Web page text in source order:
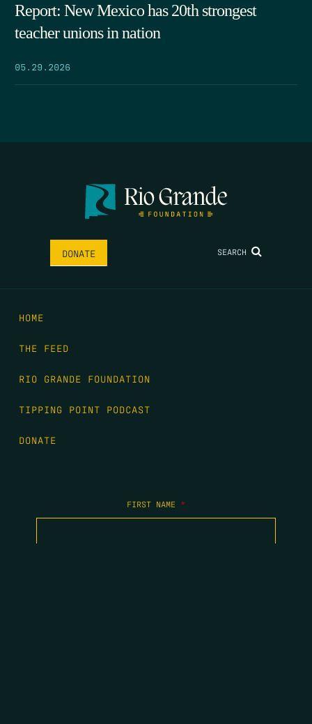
Report: New Mexico has 20th strongest
teacher unions in nation
05.29.2026
DONATE SEARCH
HOME
THE FEED
RIO GRANDE FOUNDATION
TIPPING POINT PODCAST
DONATE
FIRST NAME *